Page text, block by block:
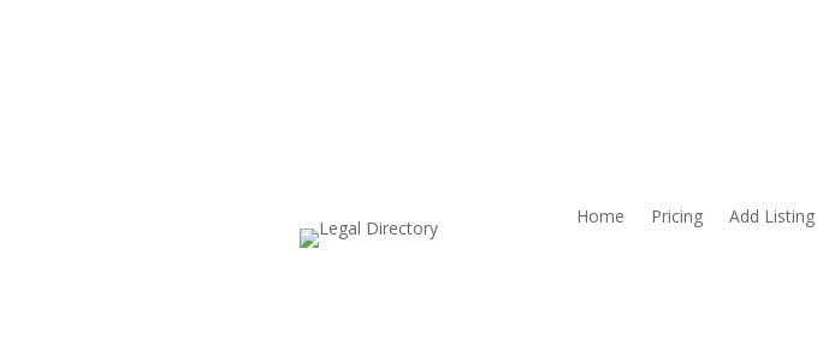
Home Pricing Add Listing